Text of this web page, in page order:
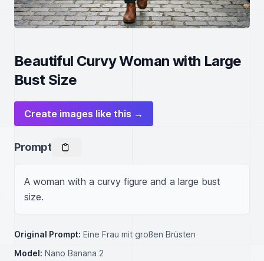
Beautiful Curvy Woman with Large
Bust Size
Create images like this →
Prompt
A woman with a curvy figure and a large bust
size.
Original Prompt: Eine Frau mit großen Brüsten
Model: Nano Banana 2